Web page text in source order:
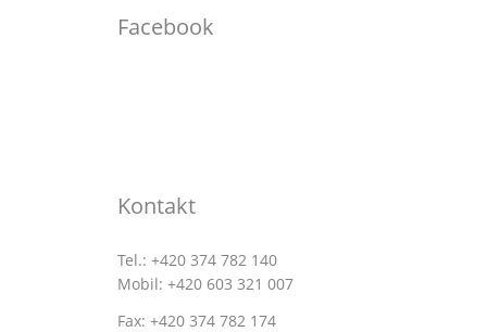
Facebook
Kontakt
Tel.: +420 374 782 140
Mobil: +420 603 321 007
Fax: +420 374 782 174